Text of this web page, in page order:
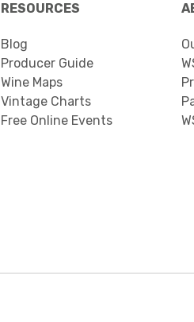
RESOURCES
Blog
Producer Guide
Wine Maps
Vintage Charts
Free Online Events